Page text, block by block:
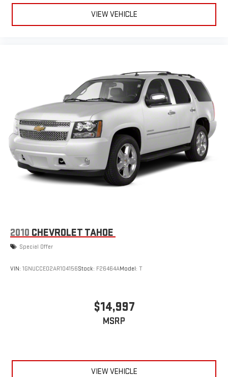
VIEW VEHICLE
2010 CHEVROLET TAHOE
Special Offer
VIN: 1GNUCCE02AR104156Stock: F26464AModel: T
$14,997
MSRP
VIEW VEHICLE